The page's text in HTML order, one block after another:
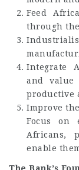
Feed
through
Integrate
and value
productive
Improve
Focus on
Africans,
enable